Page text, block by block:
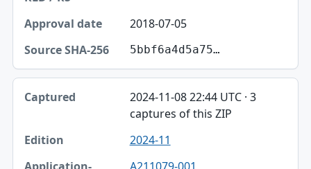
2018-07-05
5bbf6a4d5a75…
2024-11-08 22:44 UTC · 3
captures of this ZIP
2024-11